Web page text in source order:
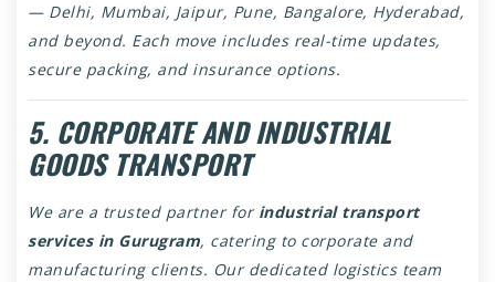
— Delhi, Mumbai, Jaipur, Pune, Bangalore, Hyderabad,
and beyond. Each move includes real-time updates,
secure packing, and insurance options.
5. CORPORATE AND INDUSTRIAL
GOODS TRANSPORT
We are a trusted partner for industrial transport
services in Gurugram, catering to corporate and
manufacturing clients. Our dedicated logistics team